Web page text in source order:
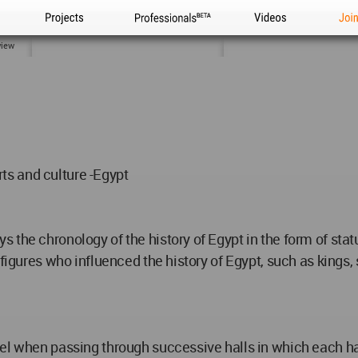
Projects Professionals Videos
and culture -Egypt
the chronology of the history of Egypt in the form of
who influenced the history of Egypt, such as
when passing through successive halls in which each